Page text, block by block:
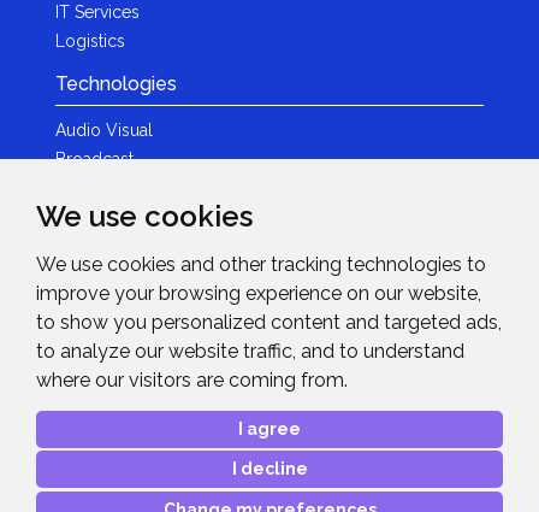
We use cookies
We use cookies and other tracking technologies to
improve your browsing experience on our website,
to show you personalized content and targeted ads,
to analyze our website traffic, and to understand
where our visitors are coming from.
I agree
I decline
IT Services
Logistics
Technologies
Audio Visual
Broadcast
Photography
Brands
News & Events
News
Contact Details
Advanced Project Support